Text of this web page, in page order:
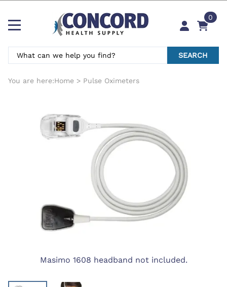
0
SEARCH
You are here:Home > Pulse Oximeters
Masimo 1608 headband not included.